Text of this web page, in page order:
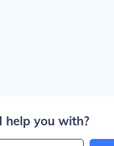
help you with?